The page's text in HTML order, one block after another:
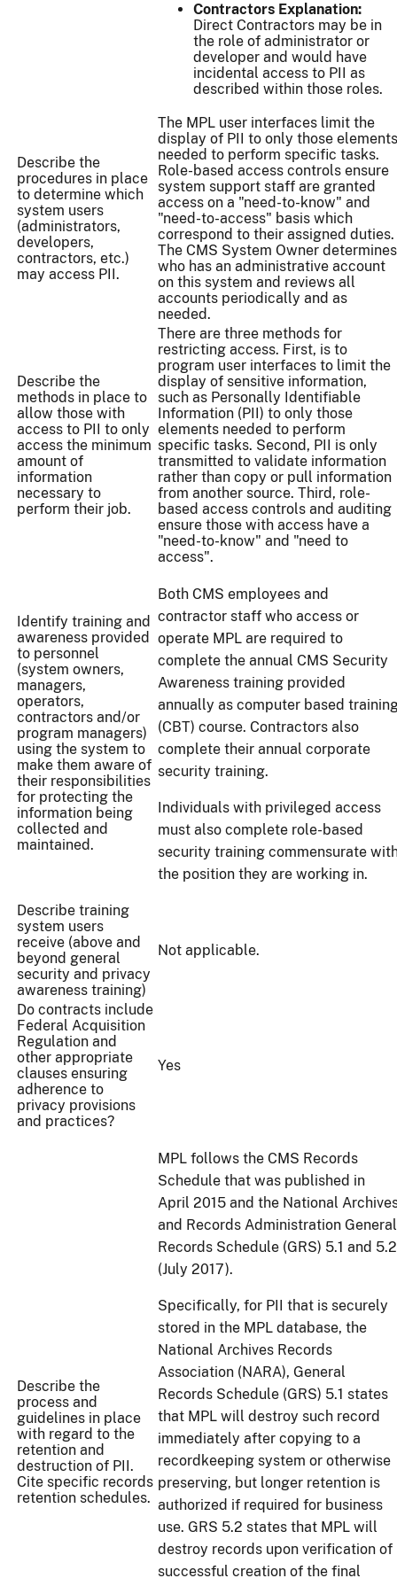
Contractors Explanation:
Direct Contractors may be in
the role of administrator or
developer and would have
incidental access to PII as
described within those roles.
Describe the
procedures in place
to determine which
system users
(administrators,
developers,
contractors, etc.)
may access PII.
The MPL user interfaces limit the
display of PII to only those elements
needed to perform specific tasks.
Role-based access controls ensure
system support staff are granted
access on a "need-to-know" and
"need-to-access" basis which
correspond to their assigned duties.
The CMS System Owner determines
who has an administrative account
on this system and reviews all
accounts periodically and as
needed.
Describe the
methods in place to
allow those with
access to PII to only
access the minimum
amount of
information
necessary to
perform their job.
There are three methods for
restricting access. First, is to
program user interfaces to limit the
display of sensitive information,
such as Personally Identifiable
Information (PII) to only those
elements needed to perform
specific tasks. Second, PII is only
transmitted to validate information
rather than copy or pull information
from another source. Third, role-
based access controls and auditing
ensure those with access have a
"need-to-know" and "need to
access".
Identify training and
awareness provided
to personnel
(system owners,
managers,
operators,
contractors and/or
program managers)
using the system to
make them aware of
their responsibilities
for protecting the
information being
collected and
maintained.
Both CMS employees and
contractor staff who access or
operate MPL are required to
complete the annual CMS Security
Awareness training provided
annually as computer based
(CBT) course. Contractors also
complete their annual corporate
security training.
Individuals with privileged access
must also complete role-based
security training commensurate
the position they are working in.
Describe training
system users
receive (above and
beyond general
security and privacy
awareness training)
Not applicable.
Do contracts include
Federal Acquisition
Regulation and
other appropriate
clauses ensuring
adherence to
privacy provisions
and practices?
Yes
Describe the
process and
guidelines in place
with regard to the
retention and
destruction of PII.
Cite specific records
retention schedules.
MPL follows the CMS Records
Schedule that was published in
April 2015 and the National
and Records Administration General
Records Schedule (GRS) 5.1 and 5.2
(July 2017).
Specifically, for PII that is securely
stored in the MPL database, the
National Archives Records
Association (NARA), General
Records Schedule (GRS) 5.1 states
that MPL will destroy such record
immediately after copying to a
recordkeeping system or otherwise
preserving, but longer retention is
authorized if required for business
use. GRS 5.2 states that MPL will
destroy records upon verification of
successful creation of the final